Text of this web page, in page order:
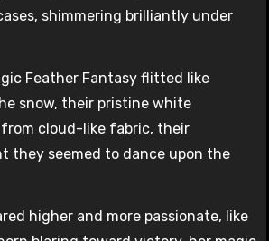
shimmering brilliantly under
Feather Fantasy flitted like
snow, their pristine white
cloud-like fabric, their
they seemed to dance upon the
higher and more passionate, like